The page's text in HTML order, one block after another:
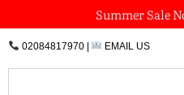
to
content
Summer Sale
02084817970| EMAIL US